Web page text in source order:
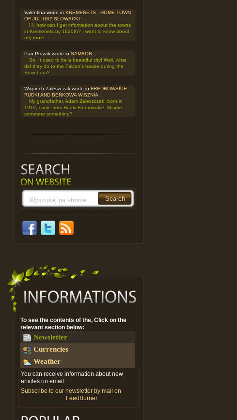
Valentina wrote in KREMENETS : HOME TOWN
OF JULIUSZ SŁOWACKI :
Hi, how can I get information about the towns
in Kremenets by 1920th? I want to know about
m'y roots.…
Pan Prozak wrote in SAMBOR :
So. It used to be a beautiful city! Well, what
did they do to the Falcon's house during the
Soviet era?…
Wojciech Zaleszczak wrote in FREDROWSKIE
RUDKI AND BEŃKOWA WISZNIA :
My grandfather, Adam Zaleszczak, born in
1919, came from Rudki Fredrowskie. Maybe
someone something?
To see the contents of the, Click on the
relevant section below:
Newsletter
Currencies
Weather
You can receive information about new
articles on email:
Subscribe to our newsletter by mail on
FeedBurner